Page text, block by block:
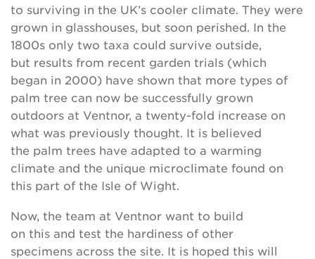
to surviving in the UK’s cooler climate. They were
grown in glasshouses, but soon perished. In the
1800s only two taxa could survive outside,
but results from recent garden trials (which
began in 2000) have shown that more types of
palm tree can now be successfully grown
outdoors at Ventnor, a twenty-fold increase on
what was previously thought. It is believed
the palm trees have adapted to a warming
climate and the unique microclimate found on
this part of the Isle of Wight.
Now, the team at Ventnor want to build
on this and test the hardiness of other
specimens across the site. It is hoped this will